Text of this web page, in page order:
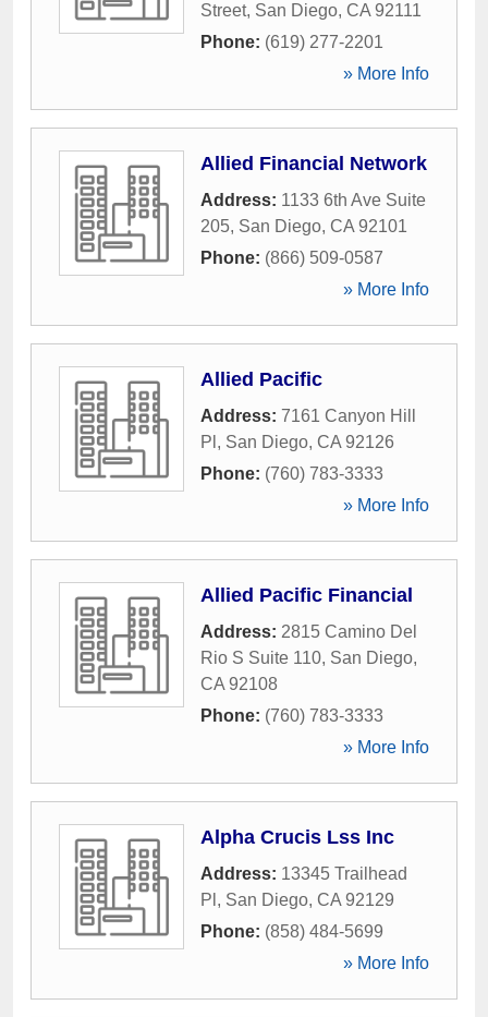
Street, San Diego, CA 92111
Phone: (619) 277-2201
» More Info
Allied Financial Network
Address: 1133 6th Ave Suite
205, San Diego, CA 92101
Phone: (866) 509-0587
» More Info
Allied Pacific
Address: 7161 Canyon Hill
Pl , San Diego, CA 92126
Phone: (760) 783-3333
» More Info
Allied Pacific Financial
Address: 2815 Camino Del
Rio S Suite 110, San Diego,
CA 92108
Phone: (760) 783-3333
» More Info
Alpha Crucis Lss Inc
Address: 13345 Trailhead
Pl , San Diego, CA 92129
Phone: (858) 484-5699
» More Info